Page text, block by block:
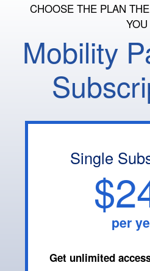
CHOOSE THE PLAN
YOU
Mobility
Single
per
Get unlimited